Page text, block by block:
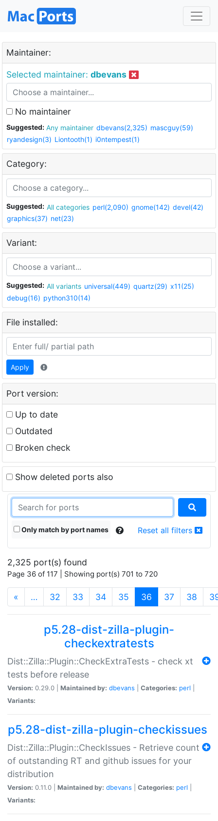
Maintainer:
Selected maintainer: dbevans
No maintainer
Suggested: Any maintainer dbevans(2,325) mascguy(59)
ryandesign(3) Liontooth(1) i0ntempest(1)
Category:
Suggested: All categories perl(2,090) gnome(142) devel(42)
graphics(37) net(23)
Variant:
Suggested: All variants universal(449) quartz(29) x11(25)
debug(16) python310(14)
File installed:
Apply
Port version:
Up to date
Outdated
Broken check
Show deleted ports also
Only match by port names Reset all filters
2,325 port(s) found
Page 36 of 117 | Showing port(s) 701 to 720
« … 32 33 34 35 36 (current)
37 38
p5.28-dist-zilla-plugin-
checkextratests
Dist::Zilla::Plugin::CheckExtraTests - check xt
tests before release
Version: 0.29.0 | Maintained by: dbevans Categories: perl
Variants:
p5.28-dist-zilla-plugin-checkissues
Dist::Zilla::Plugin::CheckIssues - Retrieve count
of outstanding RT and github issues for your
distribution
Version: 0.11.0 | Maintained by: dbevans Categories: perl
Variants: